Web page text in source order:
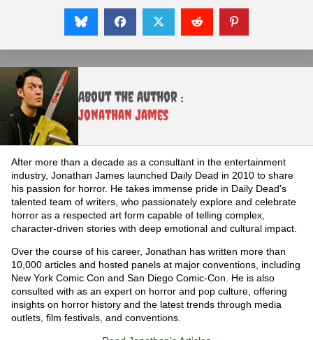
About the Author :
Jonathan James
After more than a decade as a consultant in the entertainment
industry, Jonathan James launched Daily Dead in 2010 to share
his passion for horror. He takes immense pride in Daily Dead's
talented team of writers, who passionately explore and celebrate
horror as a respected art form capable of telling complex,
character-driven stories with deep emotional and cultural impact.
Over the course of his career, Jonathan has written more than
10,000 articles and hosted panels at major conventions, including
New York Comic Con and San Diego Comic-Con. He is also
consulted with as an expert on horror and pop culture, offering
insights on horror history and the latest trends through media
outlets, film festivals, and conventions.